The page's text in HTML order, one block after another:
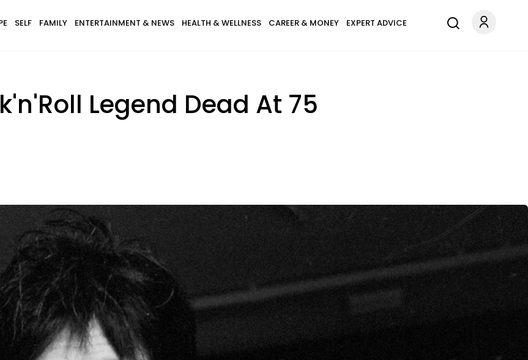
SELF FAMILY ENTERTAINMENT & NEWS HEALTH & WELLNESS CAREER & MONEY EXPERT ADVICE
Legend Dead At 75